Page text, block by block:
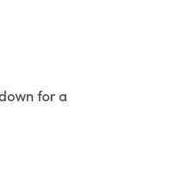
for a